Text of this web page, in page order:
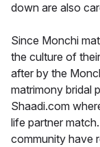
down are also
Since Monchi
the culture of
after by the
matrimony bridal
Shaadi.com
life partner
community have